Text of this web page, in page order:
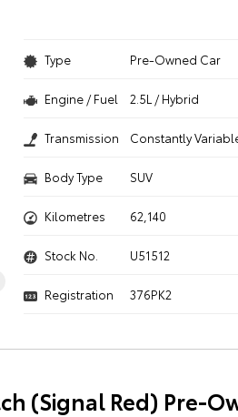
Type Pre-Owned Car
Engine / Fuel 2.5L / Hybrid
Transmission Constantly
Body Type SUV
Kilometres 62,140
Stock No. U51512
Registration 376PK2
(Signal Red) Pre-